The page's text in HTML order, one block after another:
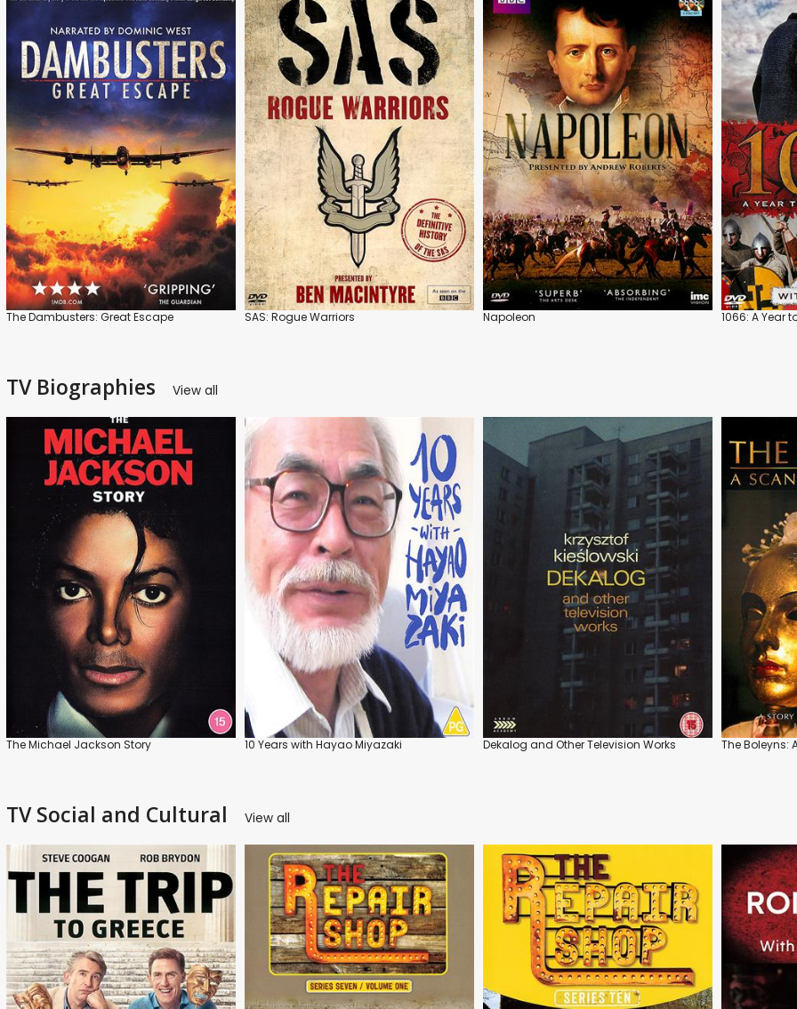
The Dambusters: Great Escape SAS: Rogue Warriors Napoleon 1066: A Year
TV Biographies View all
The Michael Jackson Story 10 Years with Hayao Miyazaki Dekalog and Other Television Works The Boleyns:
TV Social and Cultural View all